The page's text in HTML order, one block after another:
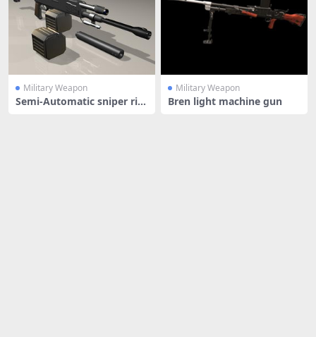
Military Weapon
Semi-Automatic sniper rifl
Military Weapon
Bren light machine gun